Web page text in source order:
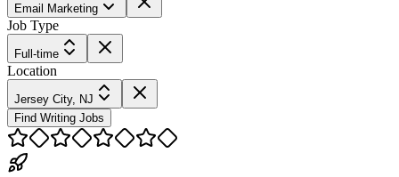
Email Marketing
Job Type
Full-time
Location
Jersey City, NJ
Find Writing Jobs